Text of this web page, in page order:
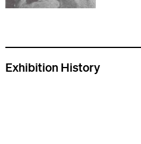
Exhibition History